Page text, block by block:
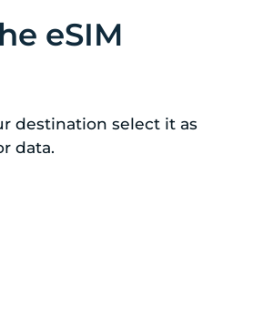
eSIM
destination select it as
data.